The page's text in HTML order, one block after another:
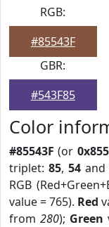
RGB:
#85543F
GBR:
#543F85
Color
#85543F (or
triplet: 85, 54 and
RGB
value = 765). Red
from 280); Green